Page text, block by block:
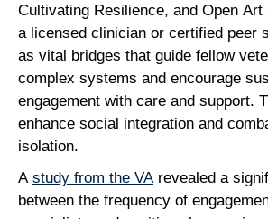
Cultivating Resilience, and Open Art
a licensed clinician or certified peer
as vital bridges that guide fellow
complex systems and encourage
engagement with care and support.
enhance social integration and
isolation.
A study from the VA revealed a
between the frequency of